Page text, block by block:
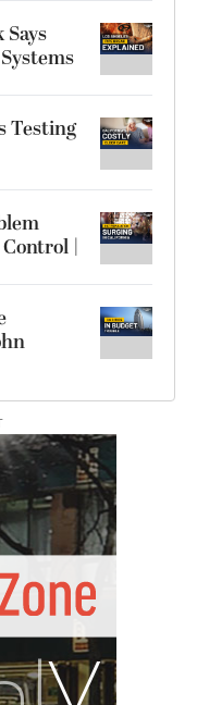
Testing
|